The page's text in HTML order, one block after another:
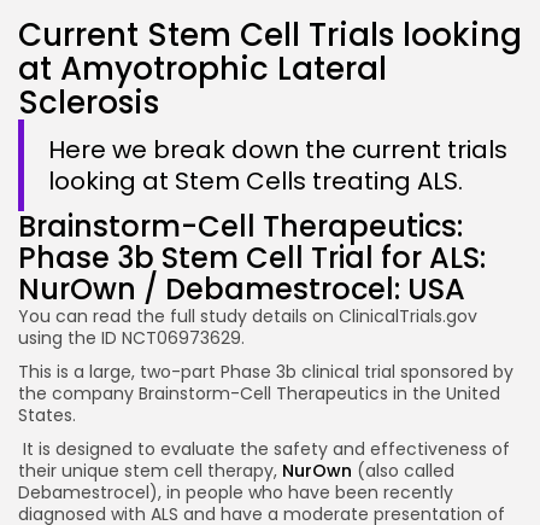
Current Stem Cell Trials looking
at Amyotrophic Lateral
Sclerosis
Here we break down the current trials
looking at Stem Cells treating ALS.
Brainstorm-Cell Therapeutics:
Phase 3b Stem Cell Trial for ALS:
NurOwn / Debamestrocel: USA
You can read the full study details on ClinicalTrials.gov
using the ID NCT06973629.
This is a large, two-part Phase 3b clinical trial sponsored by
the company Brainstorm-Cell Therapeutics in the United
States.
It is designed to evaluate the safety and effectiveness of
their unique stem cell therapy, NurOwn (also called
Debamestrocel), in people who have been recently
diagnosed with ALS and have a moderate presentation of